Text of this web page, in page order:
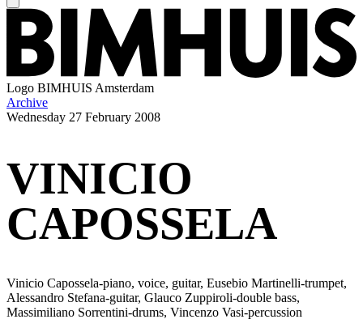
Logo BIMHUIS Amsterdam
Archive
Wednesday 27 February 2008
VINICIO
CAPOSSELA
Vinicio Capossela-piano, voice, guitar, Eusebio Martinelli-trumpet,
Alessandro Stefana-guitar, Glauco Zuppiroli-double bass,
Massimiliano Sorrentini-drums, Vincenzo Vasi-percussion